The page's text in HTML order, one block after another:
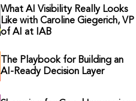
What AI Visibility Really Looks
Like with Caroline Giegerich, VP
of AI at IAB
The Playbook for Building an
AI-Ready Decision Layer